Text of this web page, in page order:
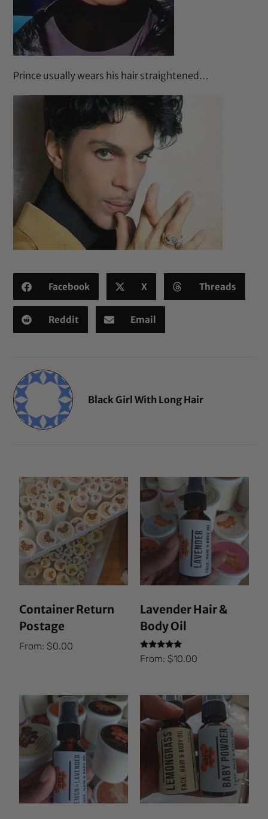
Prince usually wears his hair straightened…
Facebook X Threads
Reddit Email
Black Girl With Long Hair
Container Return
Postage
From:$0.00
Lavender Hair &
Body Oil
Rated
5.00
From: $10.00